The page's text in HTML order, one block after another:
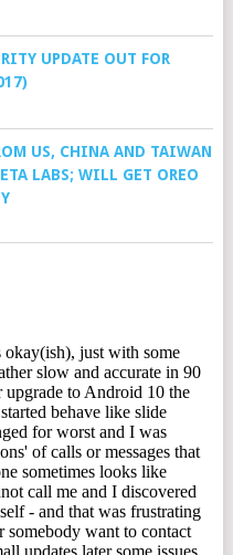
UPDATE OUT FOR
US, CHINA AND TAIWAN
LABS; WILL GET OREO